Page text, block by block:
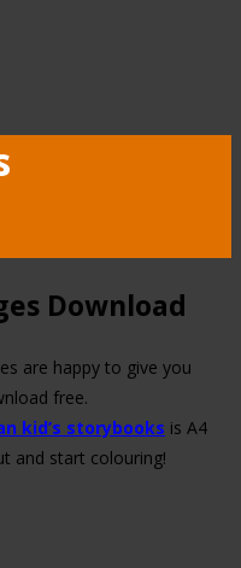
Download
are happy to give you
free.
kid’s storybooks is A4
and start colouring!